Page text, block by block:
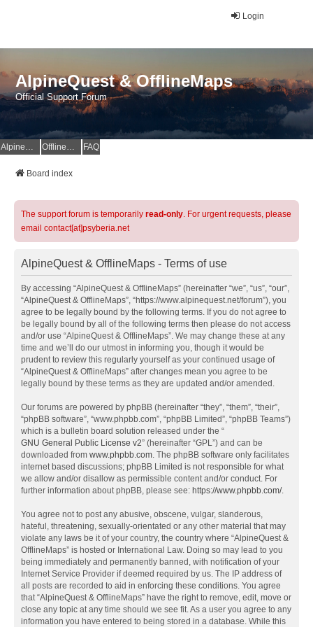
Login
AlpineQuest & OfflineMaps
Official Support Forum
AlpineQuest Website OfflineMaps Website FAQ
Board index
The support forum is temporarily read-only. For urgent requests, please
email contact[at]psyberia.net
AlpineQuest & OfflineMaps - Terms of use
By accessing “AlpineQuest & OfflineMaps” (hereinafter “we”, “us”, “our”,
“AlpineQuest & OfflineMaps”, “https://www.alpinequest.net/forum”), you
agree to be legally bound by the following terms. If you do not agree to
be legally bound by all of the following terms then please do not access
and/or use “AlpineQuest & OfflineMaps”. We may change these at any
time and we’ll do our utmost in informing you, though it would be
prudent to review this regularly yourself as your continued usage of
“AlpineQuest & OfflineMaps” after changes mean you agree to be
legally bound by these terms as they are updated and/or amended.
Our forums are powered by phpBB (hereinafter “they”, “them”, “their”,
“phpBB software”, “www.phpbb.com”, “phpBB Limited”, “phpBB Teams”)
which is a bulletin board solution released under the “
GNU General Public License v2” (hereinafter “GPL”) and can be
downloaded from www.phpbb.com. The phpBB software only facilitates
internet based discussions; phpBB Limited is not responsible for what
we allow and/or disallow as permissible content and/or conduct. For
further information about phpBB, please see: https://www.phpbb.com/.
You agree not to post any abusive, obscene, vulgar, slanderous,
hateful, threatening, sexually-orientated or any other material that may
violate any laws be it of your country, the country where “AlpineQuest &
OfflineMaps” is hosted or International Law. Doing so may lead to you
being immediately and permanently banned, with notification of your
Internet Service Provider if deemed required by us. The IP address of
all posts are recorded to aid in enforcing these conditions. You agree
that “AlpineQuest & OfflineMaps” have the right to remove, edit, move or
close any topic at any time should we see fit. As a user you agree to any
information you have entered to being stored in a database. While this